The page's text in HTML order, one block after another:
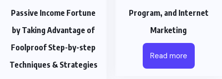
Passive Income Fortune
by Taking Advantage of
Foolproof Step-by-step
Techniques & Strategies
Program, and Internet
Marketing
Read more